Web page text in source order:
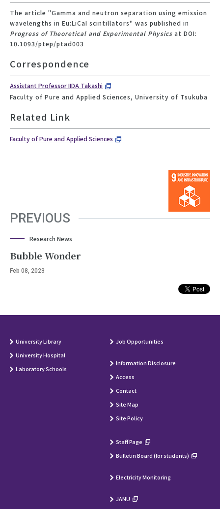
The article "Gamma and neutron separation using emission
wavelengths in Eu:LiCaI scintillators" was published in
Progress of Theoretical and Experimental Physics at DOI:
10.1093/ptep/ptad003
Correspondence
Assistant Professor IIDA Takashi
Faculty of Pure and Applied Sciences, University of Tsukuba
Related Link
Faculty of Pure and Applied Sciences
PREVIOUS
Research News
Bubble Wonder
Feb 08, 2023
University Library
University Hospital
Laboratory Schools
Job Opportunities
Information Disclosure
Access
Contact
Site Map
Site Policy
Staff Page
Bulletin Board (for students)
Electricity Monitoring
JANU